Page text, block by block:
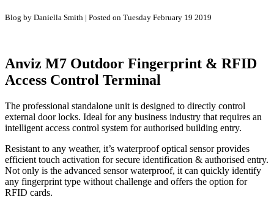
Blog by Daniella Smith | Posted on Tuesday February 19 2019
Anviz M7 Outdoor Fingerprint & RFID
Access Control Terminal
The professional standalone unit is designed to directly control
external door locks. Ideal for any business industry that requires an
intelligent access control system for authorised building entry.
Resistant to any weather, it’s waterproof optical sensor provides
efficient touch activation for secure identification & authorised entry.
Not only is the advanced sensor waterproof, it can quickly identify
any fingerprint type without challenge and offers the option for
RFID cards.